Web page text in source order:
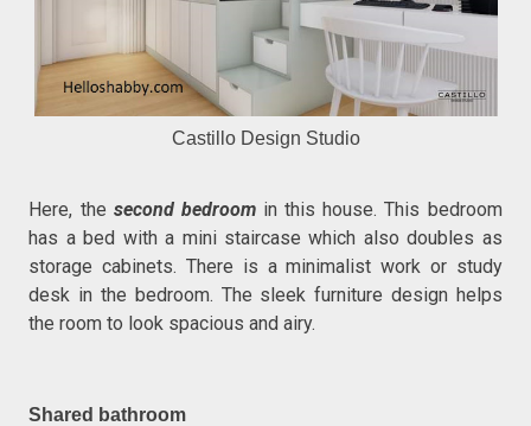
Castillo Design Studio
Here, the second bedroomin this house. This bedroom
has a bed with a mini staircase which also doubles as
storage cabinets. There is a minimalist work or study
desk in the bedroom. The sleek furniture design helps
the room to look spacious and airy.
Shared bathroom